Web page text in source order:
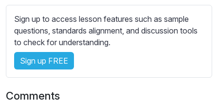
g
s
Sign up to access lesson features such as sample
questions, standards alignment, and discussion tools
to check for understanding.
Sign up FREE
Comments